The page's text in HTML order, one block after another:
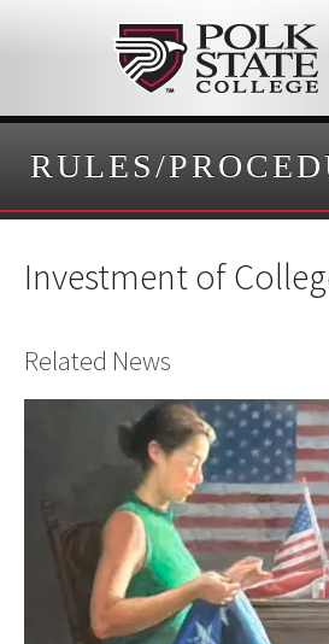
RULES/
Investment of
Related News